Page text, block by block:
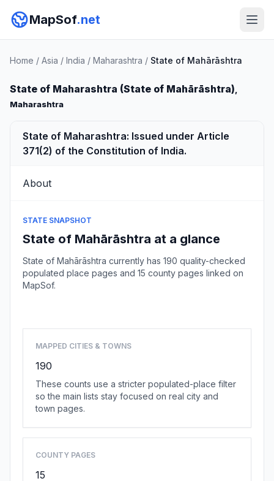
MapSof.net
Home / Asia / India / Maharashtra / State of Mahārāshtra
State of Maharashtra (State of Mahārāshtra),
Maharashtra
State of Maharashtra: Issued under Article
371(2) of the Constitution of India.
About
STATE SNAPSHOT
State of Mahārāshtra at a glance
State of Mahārāshtra currently has 190 quality-checked
populated place pages and 15 county pages linked on
MapSof.
MAPPED CITIES & TOWNS
190
These counts use a stricter populated-place filter
so the main lists stay focused on real city and
town pages.
COUNTY PAGES
15